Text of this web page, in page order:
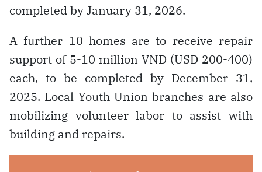
completed by January 31, 2026.
A further 10 homes are to receive repair
support of 5-10 million VND (USD 200-400)
each, to be completed by December 31,
2025. Local Youth Union branches are also
mobilizing volunteer labor to assist with
building and repairs.